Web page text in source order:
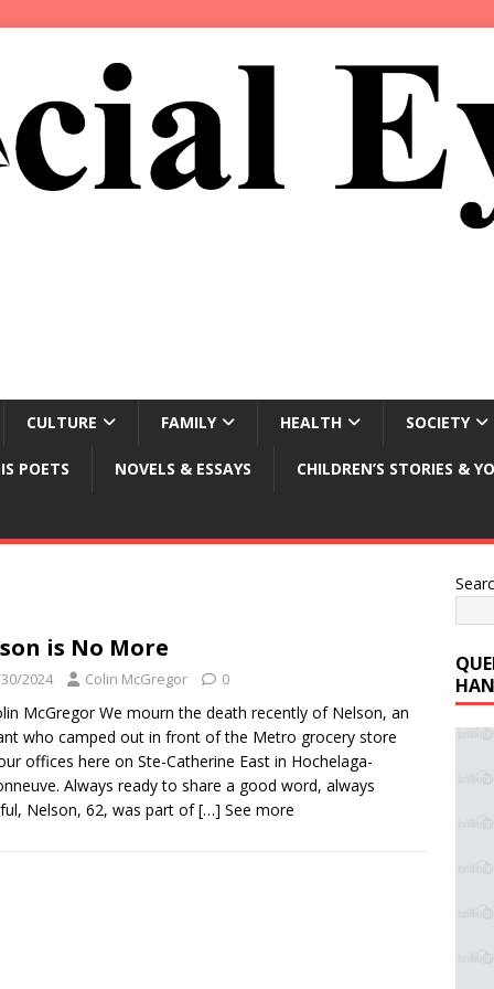
CULTURE FAMILY HEALTH SOCIETY
POETS NOVELS & ESSAYS CHILDREN’S STORIES &
is No More
2024 Colin McGregor 0
McGregor We mourn the death recently of Nelson, an
who camped out in front of the Metro grocery store
offices here on Ste-Catherine East in Hochelaga-
Always ready to share a good word, always
Nelson, 62, was part of[…] See more